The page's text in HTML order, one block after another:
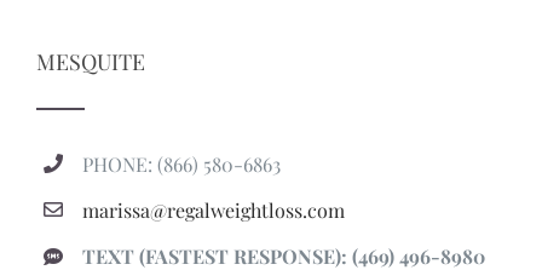
MESQUITE
PHONE: (866) 580-6863
marissa@regalweightloss.com
TEXT (FASTEST RESPONSE): (469) 496-8980